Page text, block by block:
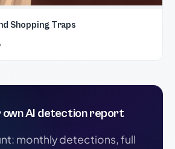
Shopping Traps
own AI detection report
monthly detections, full